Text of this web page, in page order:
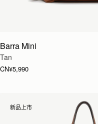
Barra Mini
Tan
CN¥5,990
新品上市